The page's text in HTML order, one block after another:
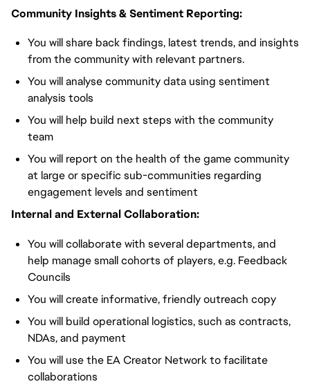
Community Insights & Sentiment Reporting:
You will share back findings, latest trends, and insights
from the community with relevant partners.
You will analyse community data using sentiment
analysis tools
You will help build next steps with the community
team
You will report on the health of the game community
at large or specific sub-communities regarding
engagement levels and sentiment
Internal and External Collaboration:
You will collaborate with several departments, and
help manage small cohorts of players, e.g. Feedback
Councils
You will create informative, friendly outreach copy
You will build operational logistics, such as contracts,
NDAs, and payment
You will use the EA Creator Network to facilitate
collaborations